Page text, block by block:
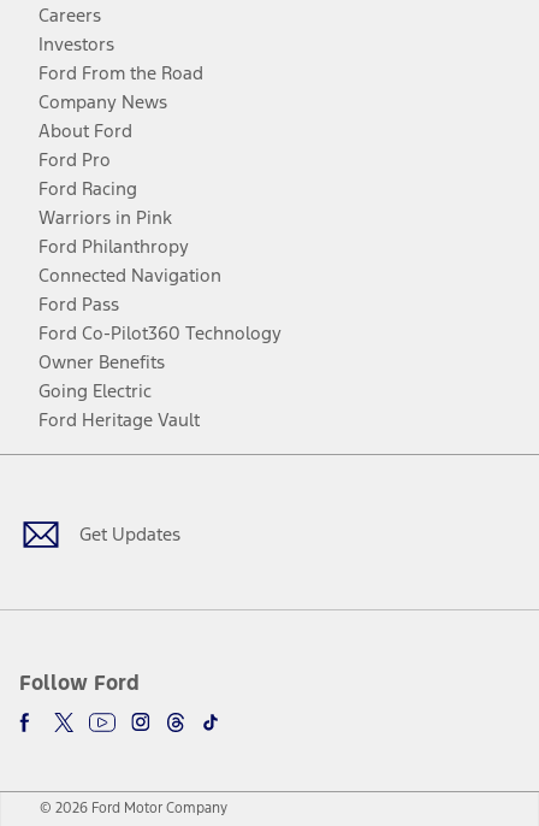
Careers
Investors
Ford From the Road
Company News
About Ford
Ford Pro
Ford Racing
Warriors in Pink
Ford Philanthropy
Connected Navigation
Ford Pass
Ford Co-Pilot360 Technology
Owner Benefits
Going Electric
Ford Heritage Vault
Get Updates
Follow Ford
Facebook
TwitterYoutubeInstagram
Threads
TikTok
© 2026 Ford Motor Company